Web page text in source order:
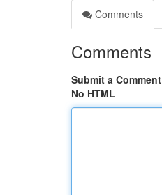
Comments
Comments
Submit a Comment
No HTML